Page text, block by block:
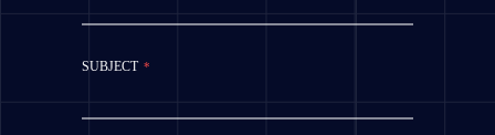
SUBJECT *